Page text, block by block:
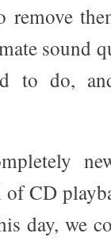
sound
to do,
CD
day, we